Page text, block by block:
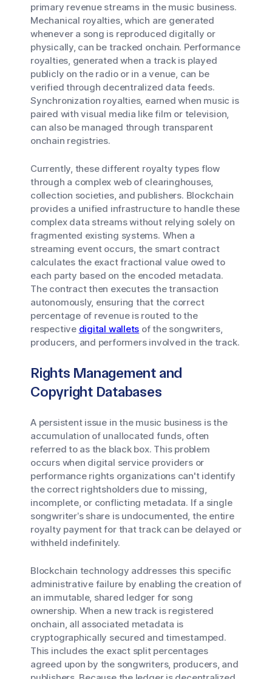
primary revenue streams in the music business.
Mechanical royalties, which are generated
whenever a song is reproduced digitally or
physically, can be tracked onchain. Performance
royalties, generated when a track is played
publicly on the radio or in a venue, can be
verified through decentralized data feeds.
Synchronization royalties, earned when music is
paired with visual media like film or television,
can also be managed through transparent
onchain registries.
Currently, these different royalty types flow
through a complex web of clearinghouses,
collection societies, and publishers. Blockchain
provides a unified infrastructure to handle these
complex data streams without relying solely on
fragmented existing systems. When a
streaming event occurs, the smart contract
calculates the exact fractional value owed to
each party based on the encoded metadata.
The contract then executes the transaction
autonomously, ensuring that the correct
percentage of revenue is routed to the
respective digital wallets of the songwriters,
producers, and performers involved in the track.
Rights Management and
Copyright Databases
A persistent issue in the music business is the
accumulation of unallocated funds, often
referred to as the black box. This problem
occurs when digital service providers or
performance rights organizations can't identify
the correct rightsholders due to missing,
incomplete, or conflicting metadata. If a single
songwriter’s share is undocumented, the entire
royalty payment for that track can be delayed or
withheld indefinitely.
Blockchain technology addresses this specific
administrative failure by enabling the creation of
an immutable, shared ledger for song
ownership. When a new track is registered
onchain, all associated metadata is
cryptographically secured and timestamped.
This includes the exact split percentages
agreed upon by the songwriters, producers, and